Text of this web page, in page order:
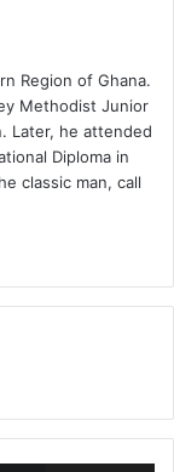
Region of Ghana.
Methodist Junior
Later, he attended
Diploma in
classic man, call